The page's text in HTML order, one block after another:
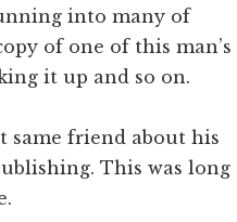
into many of
of one of this man’s
it up and so on.
same friend about his
This was long